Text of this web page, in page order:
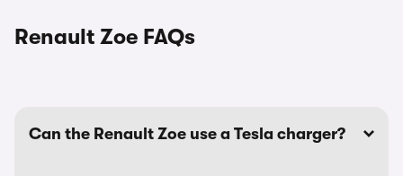
Renault Zoe FAQs
Can the Renault Zoe use a Tesla charger?